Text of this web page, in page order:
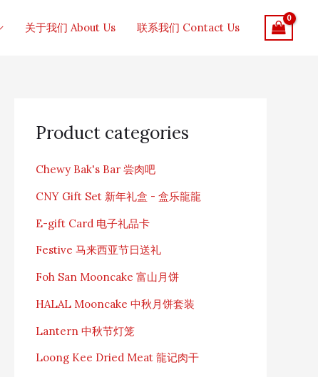
关于我们 About Us 联系我们 Contact Us
Product categories
Chewy Bak's Bar 尝肉吧
CNY Gift Set 新年礼盒 - 盒乐龍龍
E-gift Card 电子礼品卡
Festive 马来西亚节日送礼
Foh San Mooncake 富山月饼
HALAL Mooncake 中秋月饼套装
Lantern 中秋节灯笼
Loong Kee Dried Meat 龍记肉干
a
h
f
o
r